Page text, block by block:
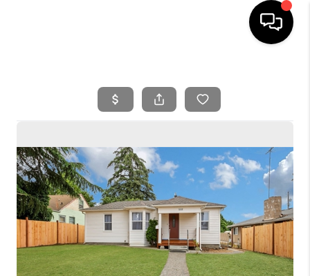
SEARCH LISTINGS
SELLING
FINANCING
HOME VALUE
WHO WE ARE